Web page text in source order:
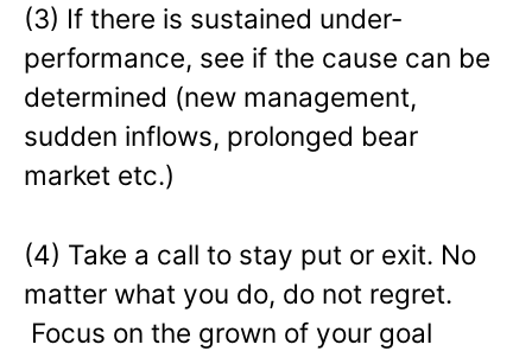
(3) If there is sustained under-
performance, see if the cause can be
determined (new management,
sudden inflows, prolonged bear
market etc.)
(4) Take a call to stay put or exit. No
matter what you do, do not regret.
Focus on the grown of your goal